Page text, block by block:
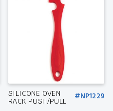
SILICONE OVEN
RACK PUSH/PULL
#NP1229